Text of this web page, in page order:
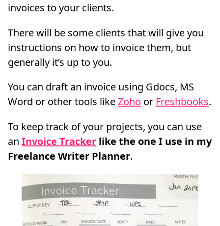
invoices to your clients.
There will be some clients that will give you
instructions on how to invoice them, but
generally it’s up to you.
You can draft an invoice using Gdocs, MS
Word or other tools likeZoho or Freshbooks.
To keep track of your projects, you can use
an Invoice Tracker like the one I use in my
Freelance Writer Planner.